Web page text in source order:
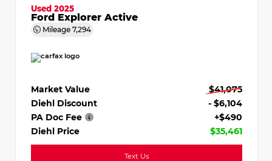
Used 2025
Ford Explorer Active
Mileage 7,294
Market Value
$41,075
Diehl Discount
- $6,104
PA Doc Fee
+$490
Diehl Price
$35,461
Text Us